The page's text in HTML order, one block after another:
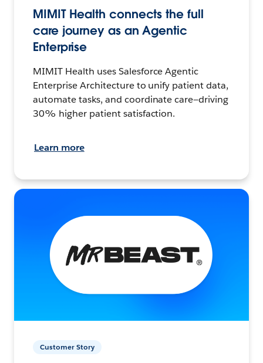
MIMIT Health connects the full
care journey as an Agentic
Enterprise
MIMIT Health uses Salesforce Agentic
Enterprise Architecture to unify patient data,
automate tasks, and coordinate care—driving
30% higher patient satisfaction.
Learn more
Customer Story